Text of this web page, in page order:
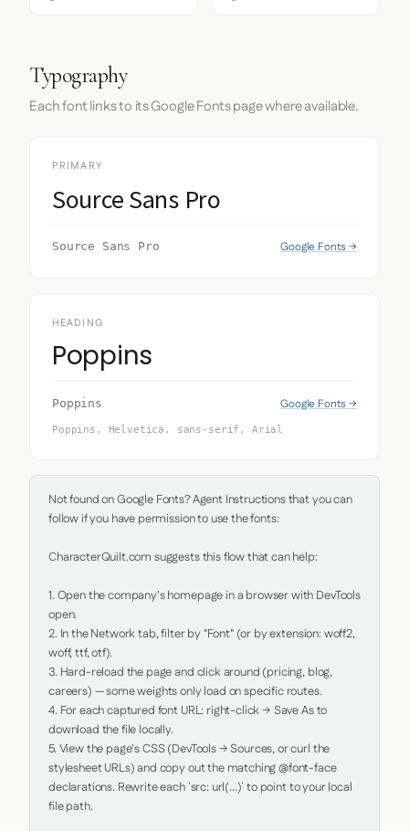
Typography
Each font links to its Google Fonts page where available.
PRIMARY
Source Sans Pro
Source Sans Pro Google Fonts →
HEADING
Poppins
Poppins Google Fonts →
Poppins, Helvetica, sans-serif, Arial
Not found on Google Fonts? Agent Instructions that you can
follow if you have permission to use the fonts:
CharacterQuilt.com suggests this flow that can help:
1. Open the company's homepage in a browser with DevTools
open.
2. In the Network tab, filter by "Font" (or by extension: woff2,
woff, ttf, otf).
3. Hard-reload the page and click around (pricing, blog,
careers) — some weights only load on specific routes.
4. For each captured font URL: right-click → Save As to
download the file locally.
5. View the page's CSS (DevTools → Sources, or curl the
stylesheet URLs) and copy out the matching @font-face
declarations. Rewrite each `src: url(...)` to point to your local
file path.